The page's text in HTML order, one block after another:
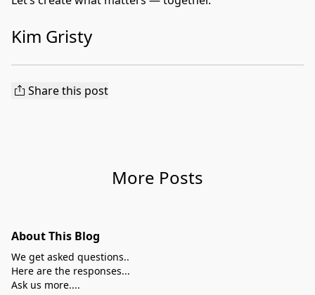
Kim Gristy
Share this post
More Posts
About This Blog
We get asked questions..
Here are the responses...
Ask us more....